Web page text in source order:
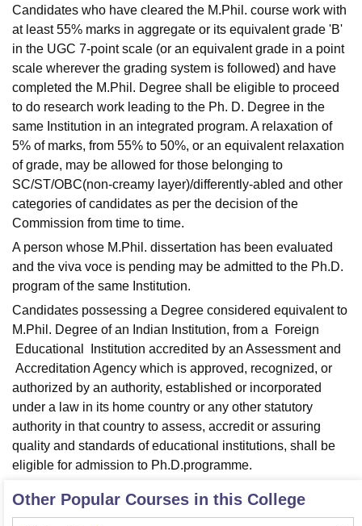
Candidates who have cleared the M.Phil. course work with
at least 55% marks in aggregate or its equivalent grade 'B'
in the UGC 7-point scale (or an equivalent grade in a point
scale wherever the grading system is followed) and have
completed the M.Phil. Degree shall be eligible to proceed
to do research work leading to the Ph. D. Degree in the
same Institution in an integrated program. A relaxation of
5% of marks, from 55% to 50%, or an equivalent relaxation
of grade, may be allowed for those belonging to
SC/ST/OBC(non-creamy layer)/differently-abled and other
categories of candidates as per the decision of the
Commission from time to time.
A person whose M.Phil. dissertation has been evaluated
and the viva voce is pending may be admitted to the Ph.D.
program of the same Institution.
Candidates possessing a Degree considered equivalent to
M.Phil. Degree of an Indian Institution, from a Foreign
Educational Institution accredited by an Assessment and
Accreditation Agency which is approved, recognized, or
authorized by an authority, established or incorporated
under a law in its home country or any other statutory
authority in that country to assess, accredit or assuring
quality and standards of educational institutions, shall be
eligible for admission to Ph.D.programme.
Other Popular Courses in this College